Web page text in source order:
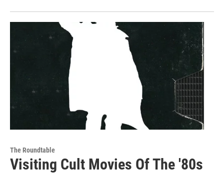
The Roundtable
Visiting Cult Movies Of The '80s